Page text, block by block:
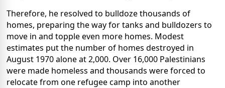
Therefore, he resolved to bulldoze thousands of
homes, preparing the way for tanks and bulldozers to
move in and topple even more homes. Modest
estimates put the number of homes destroyed in
August 1970 alone at 2,000. Over 16,000 Palestinians
were made homeless and thousands were forced to
relocate from one refugee camp into another